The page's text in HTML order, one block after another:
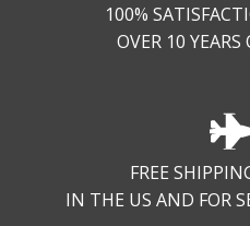
100%
OVER 10 YEARS
FREE
IN THE US AND FOR